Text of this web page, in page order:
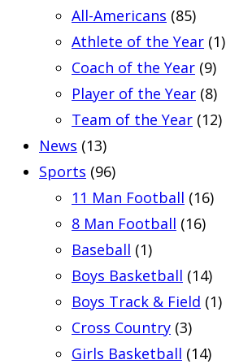
All-Americans (85)
Athlete of the Year (1)
Coach of the Year (9)
Player of the Year (8)
Team of the Year (12)
News (13)
Sports (96)
11 Man Football (16)
8 Man Football (16)
Baseball (1)
Boys Basketball (14)
Boys Track & Field (1)
Cross Country (3)
Girls Basketball (14)